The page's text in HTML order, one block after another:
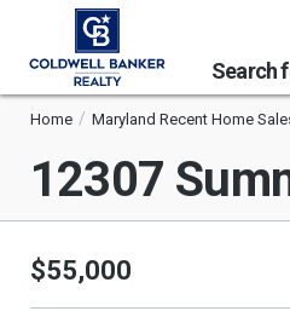
Search
Home Maryland Recent Home
12307
$55,000